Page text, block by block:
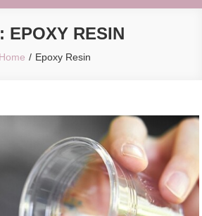
EPOXY RESIN
Home Epoxy Resin